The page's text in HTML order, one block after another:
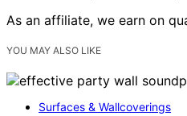
As an affiliate, we earn on
YOU MAY ALSO LIKE
Surfaces & Wallcoverings